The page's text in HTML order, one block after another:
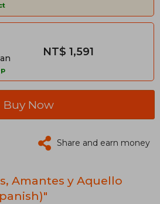
NT$ 1,591
Buy Now
Share and earn money
Amantes y Aquello